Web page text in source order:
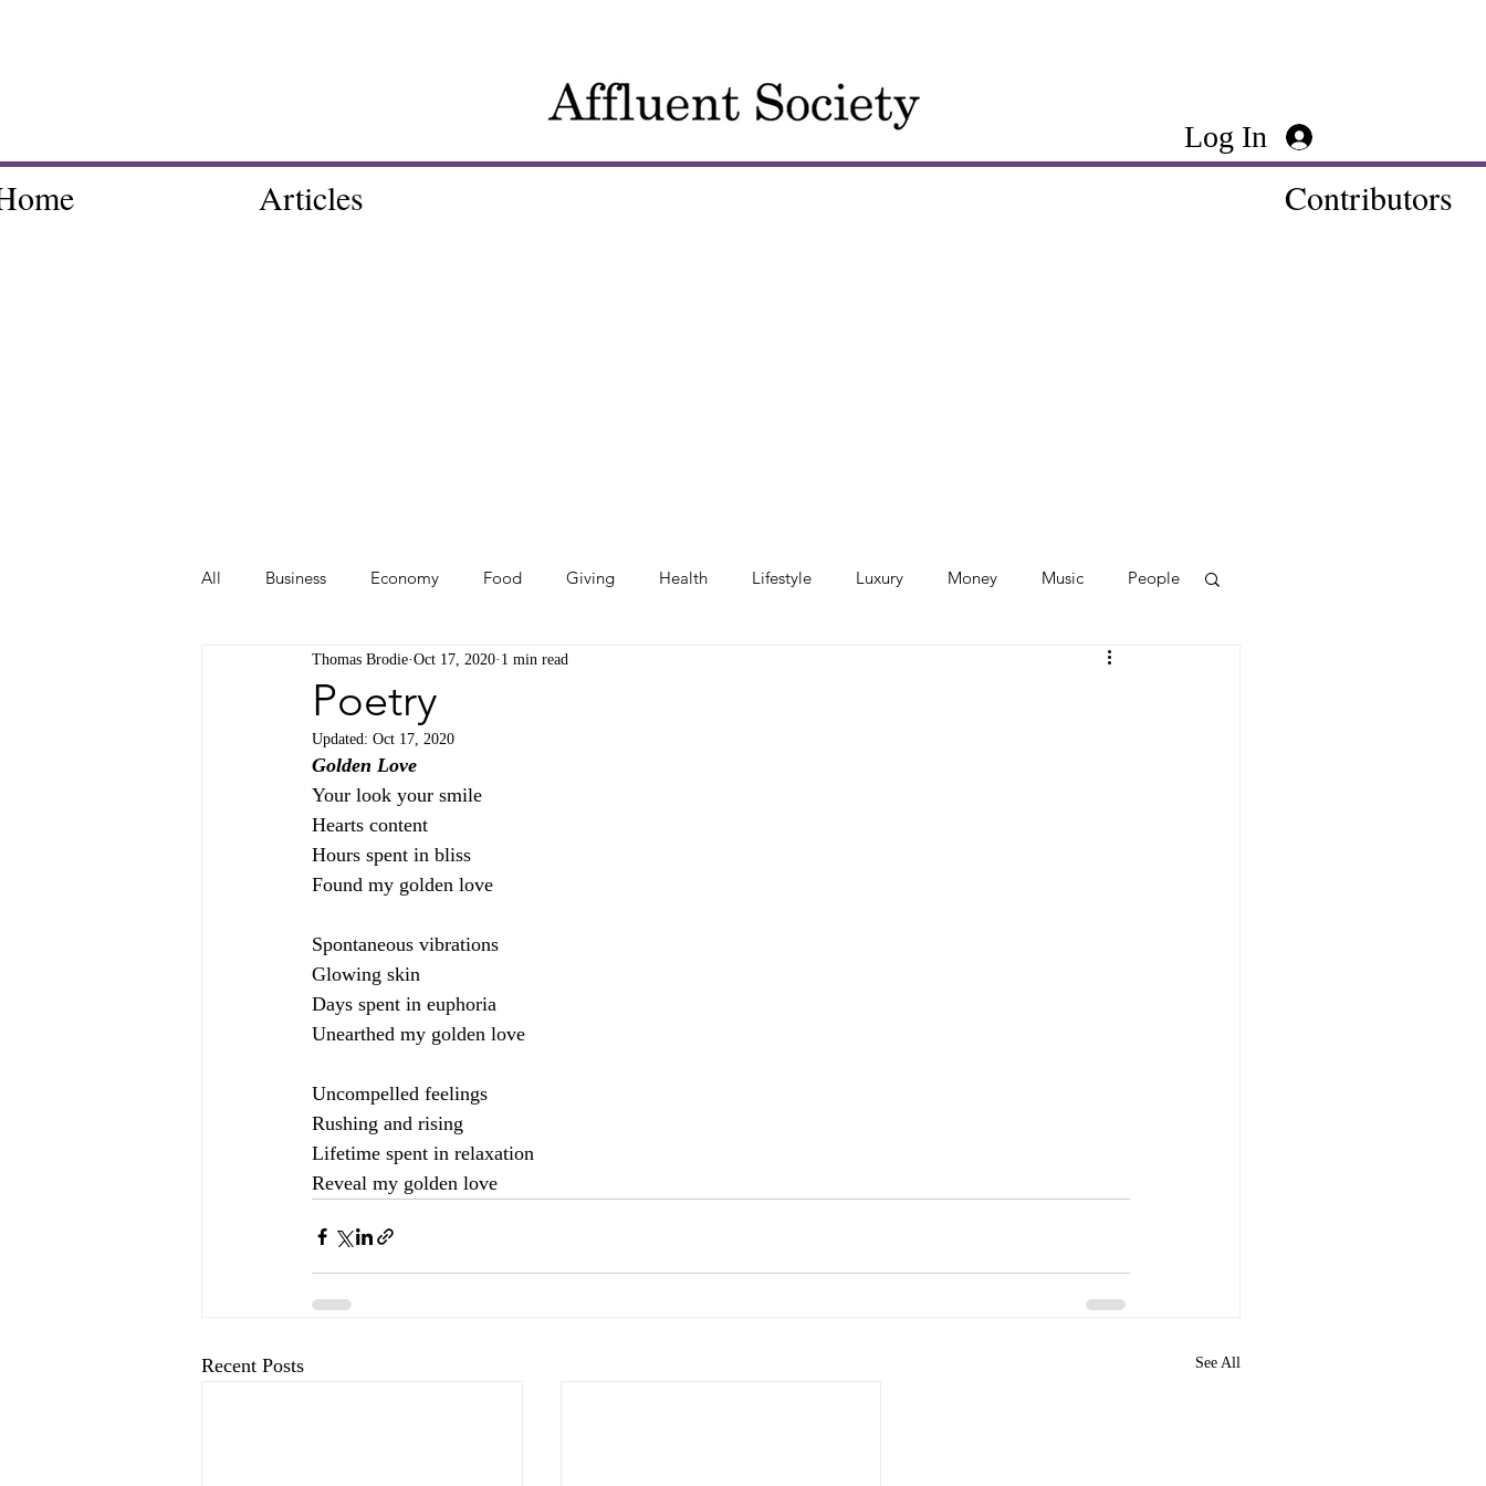
Log In
Articles Contributors
All Business Economy Food Giving Health Lifestyle Luxury Money Music People
Tech Travel Photos
Poetry
Thomas Brodie Oct 17, 2020 1 min read
Updated: Oct 17, 2020
Golden Love
Your look your smile
Hearts content
Hours spent in bliss
Found my golden love
Spontaneous vibrations
Glowing skin
Days spent in euphoria
Unearthed my golden love
Uncompelled feelings
Rushing and rising
Lifetime spent in relaxation
Reveal my golden love
Recent Posts See All